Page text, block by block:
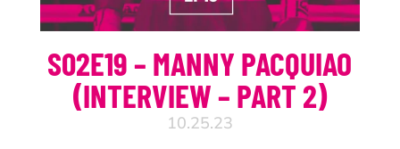
S02E19 – MANNY PACQUIAO
(INTERVIEW – PART 2)
10.25.23